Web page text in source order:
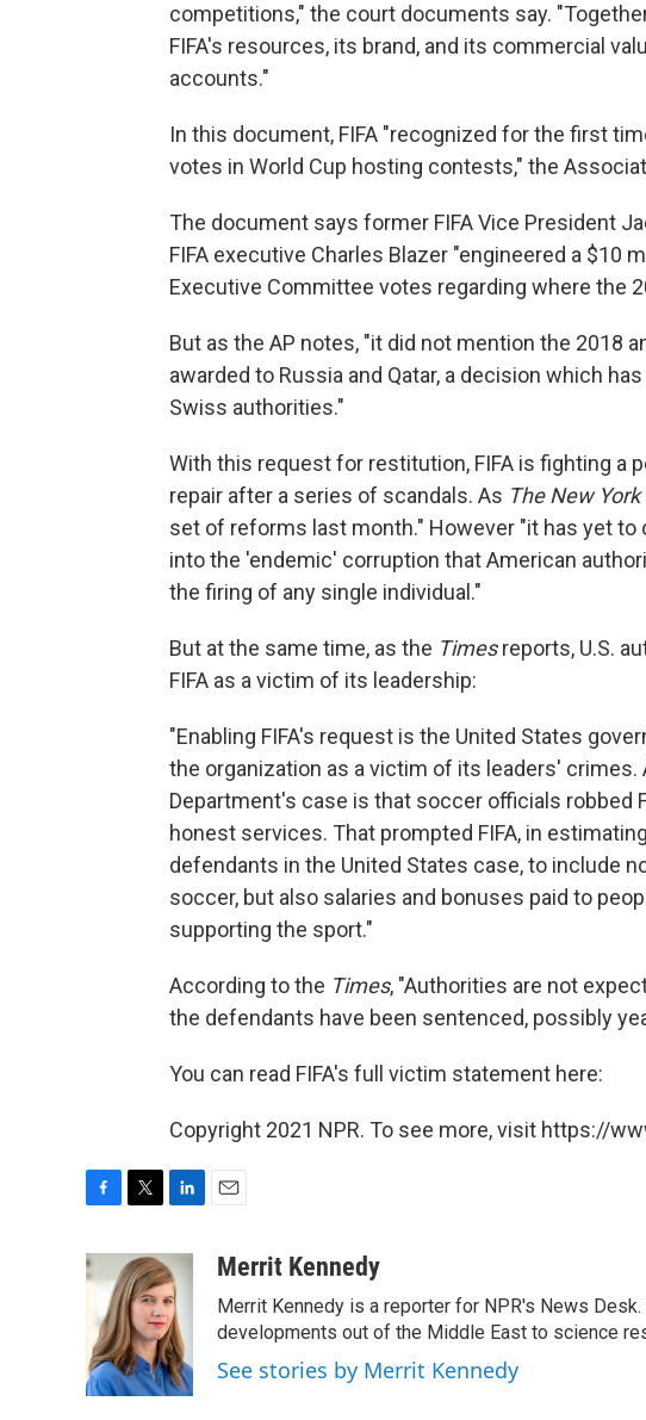
competitions," the court documents say.
FIFA's resources, its brand, and its commercial
accounts."
In this document, FIFA "recognized for the first
votes in World Cup hosting contests," the
The document says former FIFA Vice President
FIFA executive Charles Blazer "engineered a $10
Executive Committee votes regarding where the
But as the AP notes, "it did not mention the 2018
awarded to Russia and Qatar, a decision which
Swiss authorities."
With this request for restitution, FIFA is fighting a
repair after a series of scandals. As The New
set of reforms last month." However "it has yet
into the 'endemic' corruption that American
the firing of any single individual."
But at the same time, as the Timesreports, U.S.
FIFA as a victim of its leadership:
"Enabling FIFA's request is the United States
the organization as a victim of its leaders'
Department's case is that soccer officials robbed
honest services. That prompted FIFA, in
defendants in the United States case, to include
soccer, but also salaries and bonuses paid to
supporting the sport."
According to the Times, "Authorities are not
the defendants have been sentenced, possibly
You can read FIFA's full victim statement here:
Copyright 2021 NPR. To see more, visit https://
c
e
o
o
k
i
t
t
e
r
n
k
e
d
I
n
aMerrit Kennedy
Merrit Kennedy is a reporter for NPR's News
developments out of the Middle East to science
See stories by Merrit Kennedy